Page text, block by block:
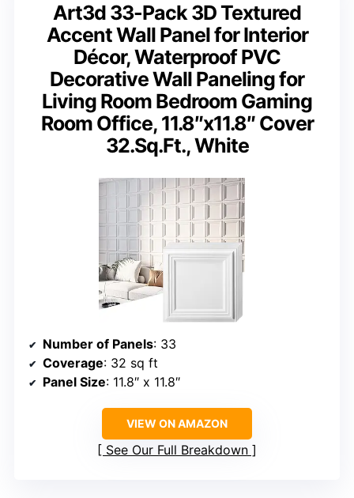
Art3d 33-Pack 3D Textured
Accent Wall Panel for Interior
Décor, Waterproof PVC
Decorative Wall Paneling for
Living Room Bedroom Gaming
Room Office, 11.8″x11.8″ Cover
32.Sq.Ft., White
Number of Panels: 33
Coverage: 32 sq ft
Panel Size: 11.8″ x 11.8″
VIEW ON AMAZON
See Our Full Breakdown